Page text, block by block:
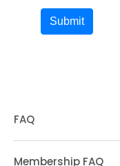
FAQ
Membership FAQ